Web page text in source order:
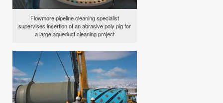
Flowmore pipeline cleaning specialist
supervises insertion of an abrasive poly pig for
a large aqueduct cleaning project